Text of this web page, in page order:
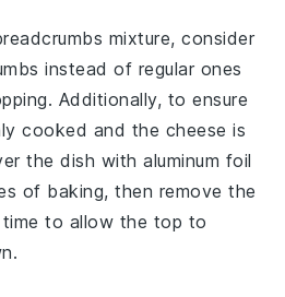
mixture, consider
instead of regular ones
Additionally, to ensure
cooked and the cheese is
the dish with aluminum foil
of baking, then remove the
to allow the top to